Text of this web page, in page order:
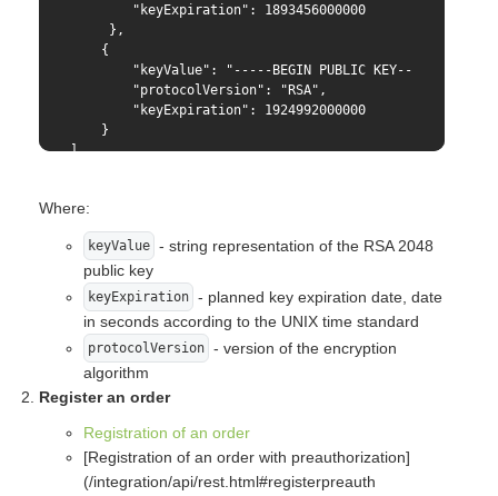
        "keyExpiration": 1893456000000
     },
    {
"keyValue": "-----BEGIN PUBLIC KEY-----
        "protocolVersion": "RSA",
        "keyExpiration": 1924992000000
    }
]
Where:
keyValue - string representation of the RSA 2048
public key
keyExpiration - planned key expiration date, date
in seconds according to the UNIX time standard
protocolVersion - version of the encryption
algorithm
Register an order
Registration of an order
[Registration of an order with preauthorization]
(/integration/api/rest.html#registerpreauth